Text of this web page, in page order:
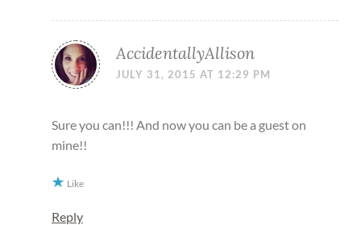
AccidentallyAllison
JULY 31, 2015 AT 12:29 PM
Sure you can!!! And now you can be a guest on
mine!!
Like
Reply